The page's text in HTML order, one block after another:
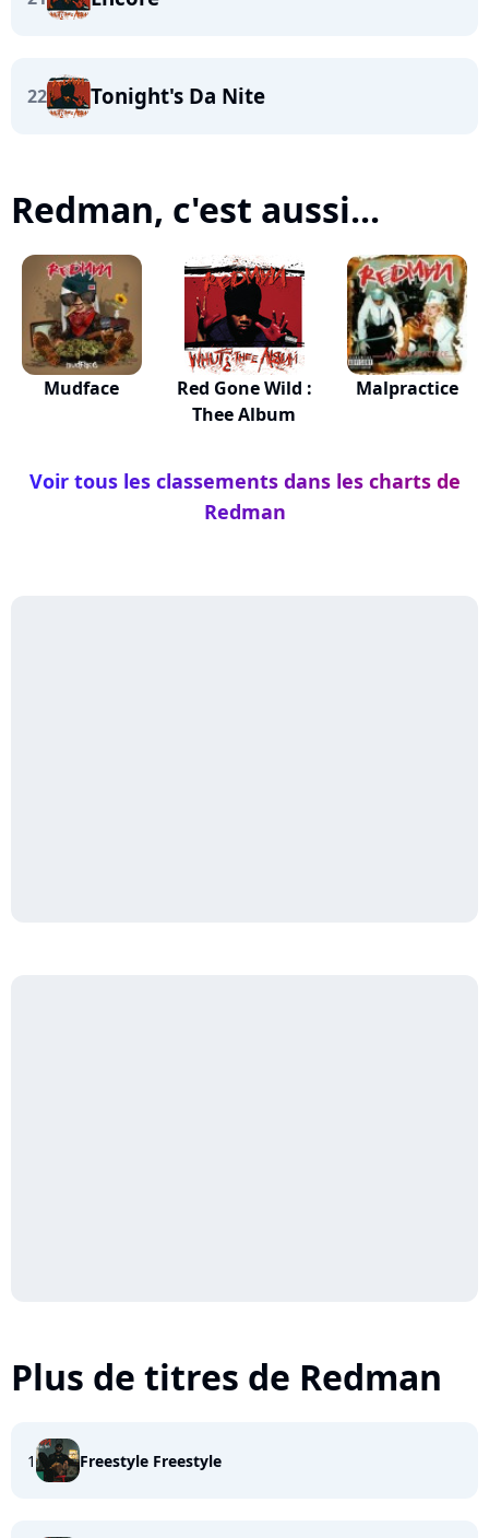
22 Tonight's Da Nite
Redman, c'est aussi...
Mudface
Red Gone Wild :
Thee Album
Malpractice
Voir tous les classements dans les charts de
Redman
Plus de titres de Redman
1 Freestyle Freestyle